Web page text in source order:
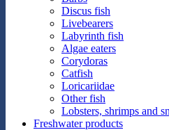
Discus fish
Livebearers
Labyrinth fish
Algae eaters
Corydoras
Catfish
Loricariidae
Other fish
Lobsters, shrimps and
Freshwater products